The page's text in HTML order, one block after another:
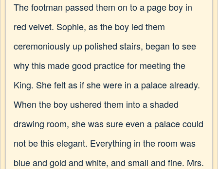
The footman passed them on to a page boy in
red velvet. Sophie, as the boy led them
ceremoniously up polished stairs, began to see
why this made good practice for meeting the
King. She felt as if she were in a palace already.
When the boy ushered them into a shaded
drawing room, she was sure even a palace could
not be this elegant. Everything in the room was
blue and gold and white, and small and fine. Mrs.